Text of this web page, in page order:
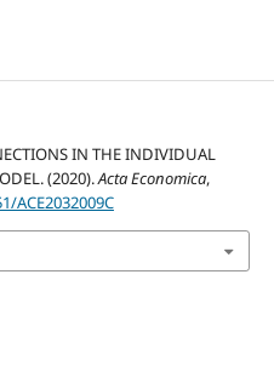
IN THE INDIVIDUAL
(2020).Acta Economica,
ACE2032009C